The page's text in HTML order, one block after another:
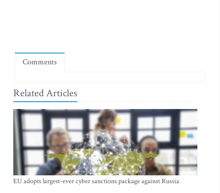
Comments
Related Articles
EU adopts largest-ever cyber sanctions package against Russia